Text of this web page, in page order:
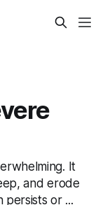
It
and erode
persists or ...